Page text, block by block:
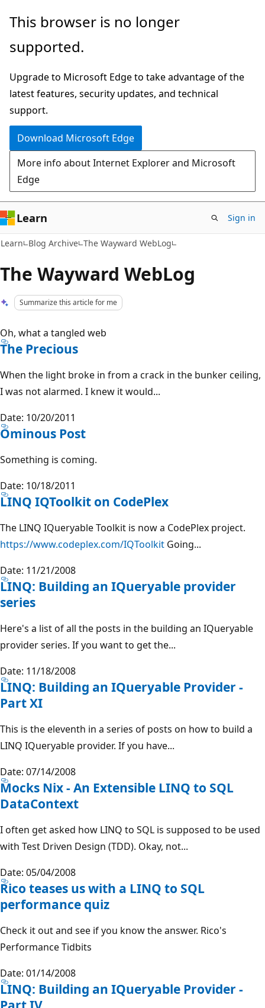
Skip
main
Skip
Ask
chat
experience
This browser is no longer
supported.
Upgrade to Microsoft Edge to take advantage of the
latest features, security updates, and technical
support.
Download Microsoft Edge
More info about Internet Explorer and Microsoft
Edge
Learn Sign in
Learn Blog Archive The Wayward WebLog
The Wayward WebLog
Summarize this article for me
Oh, what a tangled web
The Precious
When the light broke in from a crack in the bunker ceiling,
I was not alarmed. I knew it would...
Date: 10/20/2011
Ominous Post
Something is coming.
Date: 10/18/2011
LINQ IQToolkit on CodePlex
The LINQ IQueryable Toolkit is now a CodePlex project.
https://www.codeplex.com/IQToolkit Going...
Date: 11/21/2008
LINQ: Building an IQueryable provider
series
Here's a list of all the posts in the building an IQueryable
provider series. If you want to get the...
Date: 11/18/2008
LINQ: Building an IQueryable Provider -
Part XI
This is the eleventh in a series of posts on how to build a
LINQ IQueryable provider. If you have...
Date: 07/14/2008
Mocks Nix - An Extensible LINQ to SQL
DataContext
I often get asked how LINQ to SQL is supposed to be used
with Test Driven Design (TDD). Okay, not...
Date: 05/04/2008
Rico teases us with a LINQ to SQL
performance quiz
Check it out and see if you know the answer. Rico's
Performance Tidbits
Date: 01/14/2008
LINQ: Building an IQueryable Provider -